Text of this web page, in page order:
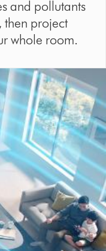
and pollutants
then project
whole room.